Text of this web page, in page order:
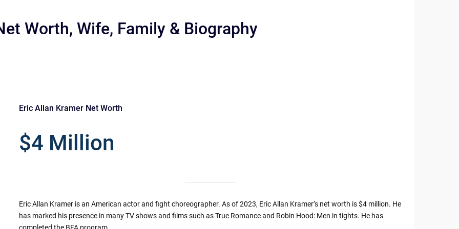
Worth, Wife, Family & Biography
Eric Allan Kramer Net Worth
$4 Million
Eric Allan Kramer is an American actor and fight choreographer. As of 2023, Eric Allan Kramer’s net worth is $4 million. He
has marked his presence in many TV shows and films such as True Romance and Robin Hood: Men in tights. He has